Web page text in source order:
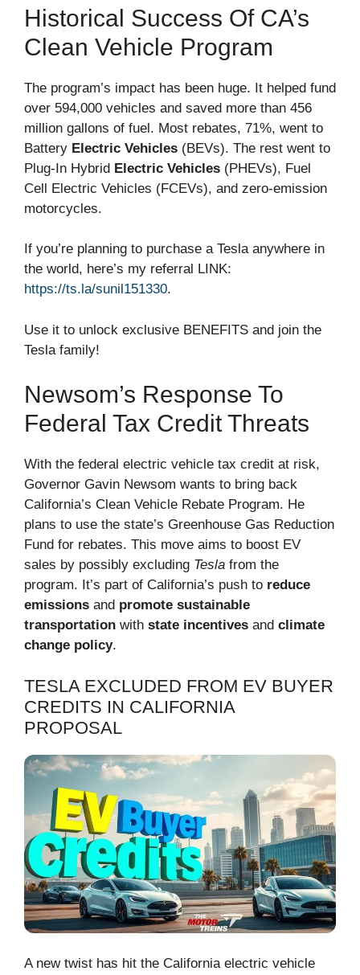
Historical Success Of CA’s
Clean Vehicle Program
The program’s impact has been huge. It helped fund
over 594,000 vehicles and saved more than 456
million gallons of fuel. Most rebates, 71%, went to
Battery Electric Vehicles (BEVs). The rest went to
Plug-In Hybrid Electric Vehicles (PHEVs), Fuel
Cell Electric Vehicles (FCEVs), and zero-emission
motorcycles.
If you’re planning to purchase a Tesla anywhere in
the world, here’s my referral LINK:
https://ts.la/sunil151330.
Use it to unlock exclusive BENEFITS and join the
Tesla family!
Newsom’s Response To
Federal Tax Credit Threats
With the federal electric vehicle tax credit at risk,
Governor Gavin Newsom wants to bring back
California’s Clean Vehicle Rebate Program. He
plans to use the state’s Greenhouse Gas Reduction
Fund for rebates. This move aims to boost EV
sales by possibly excluding Tesla from the
program. It’s part of California’s push to reduce
emissions and promote sustainable
transportation with state incentives and climate
change policy.
TESLA EXCLUDED FROM EV BUYER
CREDITS IN CALIFORNIA
PROPOSAL
A new twist has hit the California electric vehicle